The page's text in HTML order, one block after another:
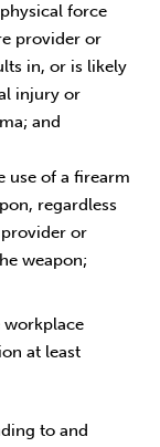
force
provider or
in, or is likely
injury or
and
use of a firearm
regardless
or
weapon;
workplace
at least
to and